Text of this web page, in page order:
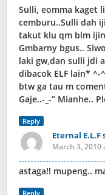
Sulli, eomma kaget
cemburu..Sulli dah
takut klu qm blm
Gmbarny bgus..
laki gw,dan sulli jdi
dibacok ELF lain* ^-
btw ga tau m
Gaje..-_-” Mianhe..
Reply
Eternal E.L.F
March 3, 2010
astaga!! mupeng..
Reply